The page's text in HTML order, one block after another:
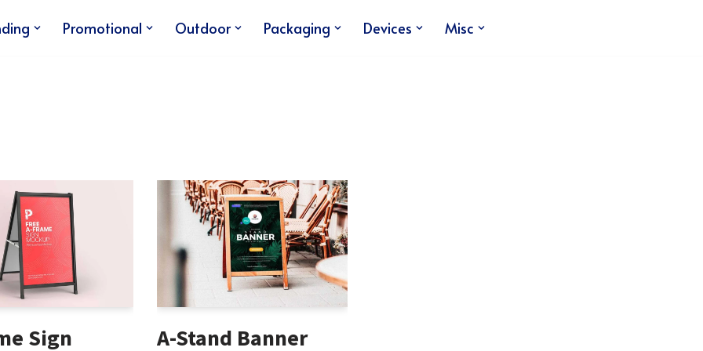
Promotional Outdoor Packaging Devices Misc
Sign
A-Stand Banner